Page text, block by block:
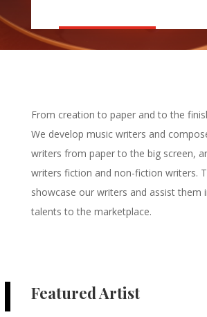
From creation to paper and to the
We develop music writers and
writers from paper to the big screen,
writers fiction and non-fiction writers.
showcase our writers and assist them
talents to the marketplace.
Featured Artist